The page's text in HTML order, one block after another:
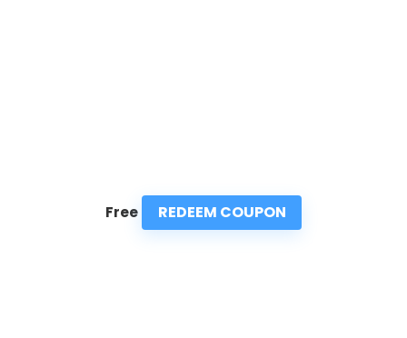
Free REDEEM COUPON